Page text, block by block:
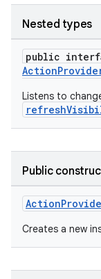
Nested types
public
Listens to
Public
Creates a new